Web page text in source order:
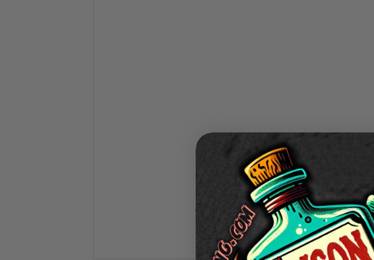
We also have a huge range of
Want to see the latest from us? See
We also print custom merchandise! Looking
Check